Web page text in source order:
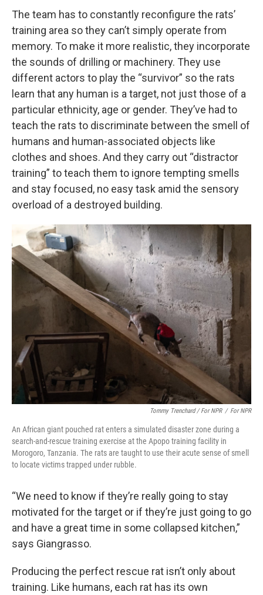
The team has to constantly reconfigure the rats’
training area so they can’t simply operate from
memory. To make it more realistic, they incorporate
the sounds of drilling or machinery. They use
different actors to play the “survivor” so the rats
learn that any human is a target, not just those of a
particular ethnicity, age or gender. They’ve had to
teach the rats to discriminate between the smell of
humans and human-associated objects like
clothes and shoes. And they carry out “distractor
training” to teach them to ignore tempting smells
and stay focused, no easy task amid the sensory
overload of a destroyed building.
Tommy Trenchard / For NPR / For NPR
An African giant pouched rat enters a simulated disaster zone during a
search-and-rescue training exercise at the Apopo training facility in
Morogoro, Tanzania. The rats are taught to use their acute sense of smell
to locate victims trapped under rubble.
“We need to know if they’re really going to stay
motivated for the target or if they’re just going to go
and have a great time in some collapsed kitchen,”
says Giangrasso.
Producing the perfect rescue rat isn’t only about
training. Like humans, each rat has its own